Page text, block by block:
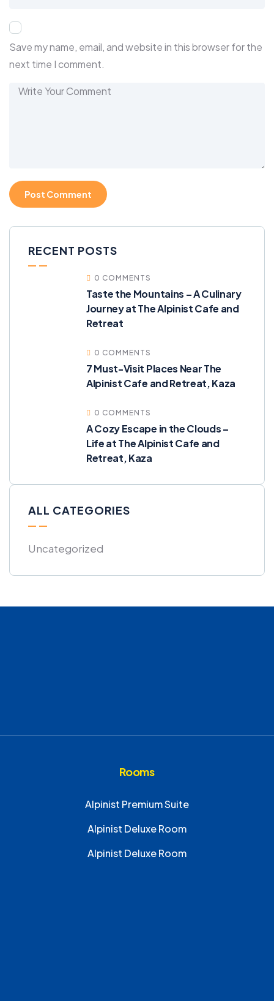
Save my name, email, and website in this browser for the
next time I comment.
RECENT POSTS
0 COMMENTS
Taste the Mountains – A Culinary
Journey at The Alpinist Cafe and
Retreat
0 COMMENTS
7 Must-Visit Places Near The
Alpinist Cafe and Retreat, Kaza
0 COMMENTS
A Cozy Escape in the Clouds –
Life at The Alpinist Cafe and
Retreat, Kaza
ALL CATEGORIES
Uncategorized
Rooms
Alpinist Premium Suite
Alpinist Deluxe Room
Alpinist Deluxe Room